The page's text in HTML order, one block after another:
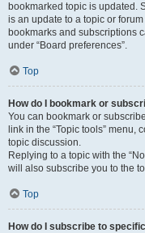
bookmarked topic is updated.
is an update to a topic or
bookmarks and subscriptions
under “Board preferences”.
Top
How do I bookmark or
You can bookmark or
link in the “Topic tools”
topic discussion.
Replying to a topic with the
will also subscribe you to the
Top
How do I subscribe to